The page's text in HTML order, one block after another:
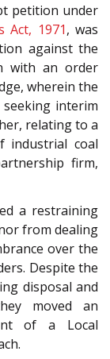
petition under
Act, 1971, was
against the
with an order
wherein the
interim
relating to a
industrial coal
firm,
a restraining
from dealing
over the
Despite the
disposal and
moved an
of a Local